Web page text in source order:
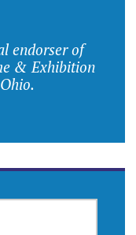
endorser of
& Exhibition